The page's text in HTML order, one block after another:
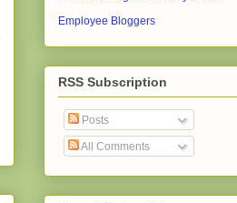
Employee Bloggers
RSS Subscription
Posts
All Comments